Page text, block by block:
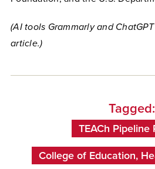
(AI tools Grammarly and
article.)
Tagged:
TEACh Pipeline
College of Education,